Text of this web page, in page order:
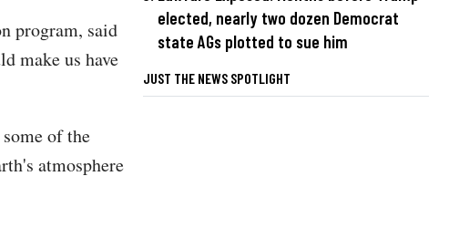
program, said
make us have
of the
atmosphere
elected, nearly two dozen Democrat
state AGs plotted to sue him
JUST THE NEWS SPOTLIGHT